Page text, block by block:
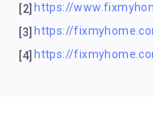
[2] https://
[3] https://
[4] https://